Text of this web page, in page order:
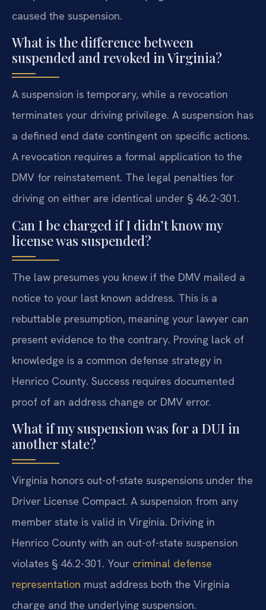
caused the suspension.
What is the difference between
suspended and revoked in Virginia?
A suspension is temporary, while a revocation
terminates your driving privilege. A suspension has
a defined end date contingent on specific actions.
A revocation requires a formal application to the
DMV for reinstatement. The legal penalties for
driving on either are identical under § 46.2-301.
Can I be charged if I didn’t know my
license was suspended?
The law presumes you knew if the DMV mailed a
notice to your last known address. This is a
rebuttable presumption, meaning your lawyer can
present evidence to the contrary. Proving lack of
knowledge is a common defense strategy in
Henrico County. Success requires documented
proof of an address change or DMV error.
What if my suspension was for a DUI in
another state?
Virginia honors out-of-state suspensions under the
Driver License Compact. A suspension from any
member state is valid in Virginia. Driving in
Henrico County with an out-of-state suspension
violates § 46.2-301. Your criminal defense
representation must address both the Virginia
charge and the underlying suspension.